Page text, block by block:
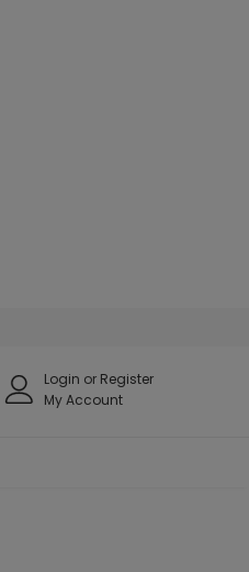
Login or Register
My Account